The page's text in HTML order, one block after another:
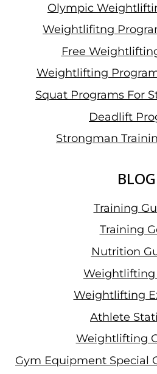
Olympic
Weightlifitng
Free
Weightlifting
Squat Programs For
Deadlift
Strongman
BLOG
Training
Training
Nutrition
Weightlifting
Weightlifting
Athlete
Weightlifting
Gym Equipment Special